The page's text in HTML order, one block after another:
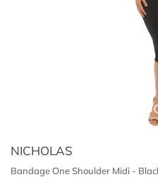
NICHOLAS
Bandage One Shoulder Midi -